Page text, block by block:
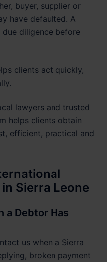
buyer, supplier or
have defaulted. A
due diligence before
clients act quickly,
lawyers and trusted
helps clients obtain
efficient, practical and
Sierra Leone
a Debtor Has
us when a Sierra
broken payment